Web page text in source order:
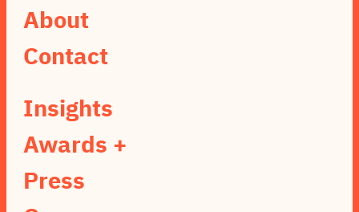
About
Contact
Insights
Awards +
Press